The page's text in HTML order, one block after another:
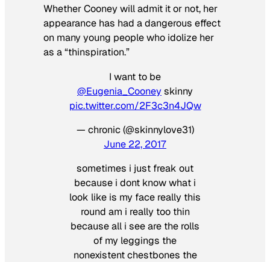
Whether Cooney will admit it or not, her
appearance has had a dangerous effect
on many young people who idolize her
as a “thinspiration.”
I want to be
@Eugenia_Cooneyskinny
pic.twitter.com/2F3c3n4JQw
— chronic (@skinnylove31)
June 22, 2017
sometimes i just freak out
because i dont know what i
look like is my face really this
round am i really too thin
because all i see are the rolls
of my leggings the
nonexistent chestbones the